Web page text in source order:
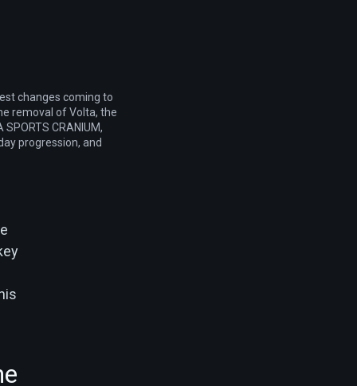
changes coming to
removal of Volta, the
CRANIUM,
progression, and